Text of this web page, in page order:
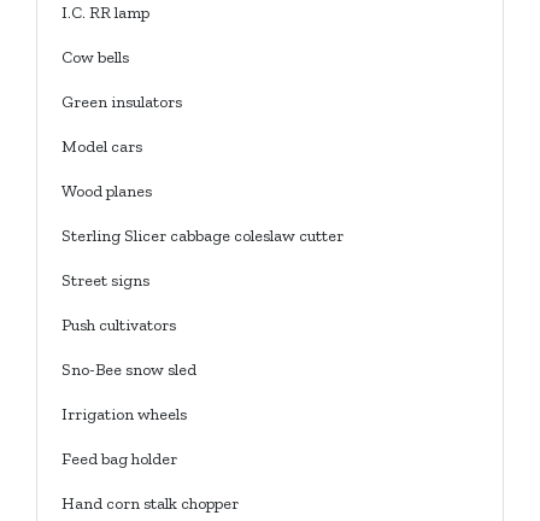
I.C. RR lamp
Cow bells
Green insulators
Model cars
Wood planes
Sterling Slicer cabbage coleslaw cutter
Street signs
Push cultivators
Sno-Bee snow sled
Irrigation wheels
Feed bag holder
Hand corn stalk chopper